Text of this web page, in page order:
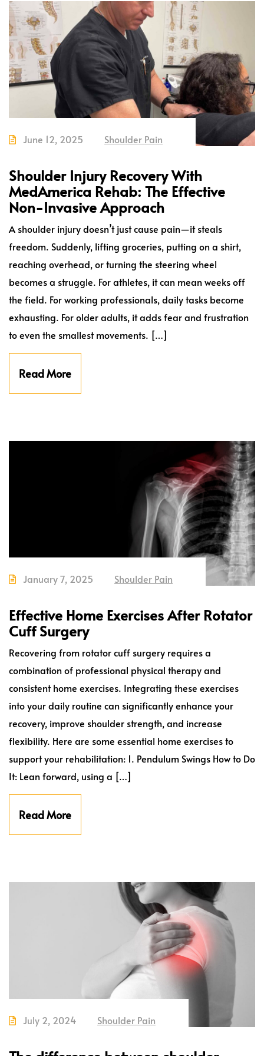
June 12, 2025 Shoulder Pain
Shoulder Injury Recovery With
MedAmerica Rehab: The Effective
Non-Invasive Approach
A shoulder injury doesn’t just cause pain—it steals
freedom. Suddenly, lifting groceries, putting on a shirt,
reaching overhead, or turning the steering wheel
becomes a struggle. For athletes, it can mean weeks off
the field. For working professionals, daily tasks become
exhausting. For older adults, it adds fear and frustration
to even the smallest movements. […]
Read More
January 7, 2025 Shoulder Pain
Effective Home Exercises After Rotator
Cuff Surgery
Recovering from rotator cuff surgery requires a
combination of professional physical therapy and
consistent home exercises. Integrating these exercises
into your daily routine can significantly enhance your
recovery, improve shoulder strength, and increase
flexibility. Here are some essential home exercises to
support your rehabilitation: 1. Pendulum Swings How to Do
It: Lean forward, using a […]
Read More
July 2, 2024 Shoulder Pain